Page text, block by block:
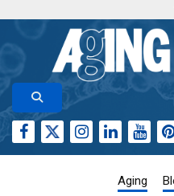
content
AGING
Aging-US.org
new and trending
US
Aging